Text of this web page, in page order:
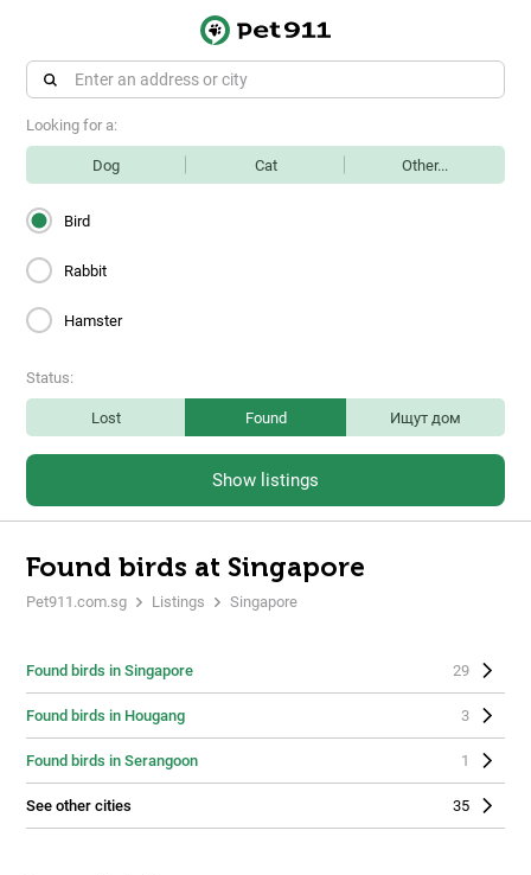
Looking for a:
Dog Cat Other...
Bird
Rabbit
Hamster
Status:
Lost Found Ищут дом
Show listings
Found birds at Singapore
Pet911.com.sg Listings Singapore
Found birds in Singapore 29
Found birds in Hougang 3
Found birds in Serangoon 1
See other cities 35